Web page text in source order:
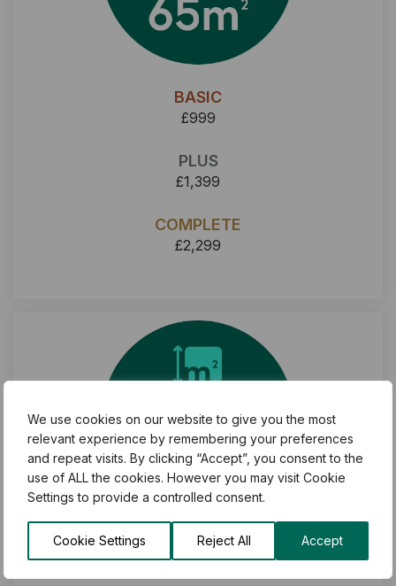
We use cookies on our website to give you the most
relevant experience by remembering your preferences
and repeat visits. By clicking “Accept”, you consent to the
use of ALL the cookies. However you may visit Cookie
Settings to provide a controlled consent.
Cookie Settings Reject All Accept
BASIC
£999
PLUS
£1,399
COMPLETE
£2,299
BASIC
£1,199